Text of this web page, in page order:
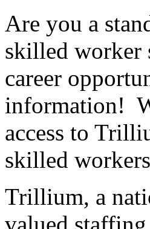
Are you a
skilled worker
career
information!
access to
skilled
Trillium, a